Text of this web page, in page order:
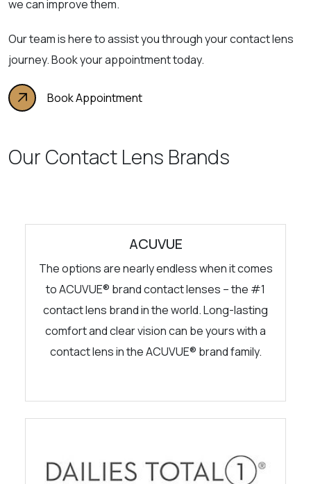
we can improve them.
Our team is here to assist you through your contact lens
journey. Book your appointment today.
Book Appointment
Our Contact Lens Brands
ACUVUE
The options are nearly endless when it comes
to ACUVUE® brand contact lenses – the #1
contact lens brand in the world. Long-lasting
comfort and clear vision can be yours with a
contact lens in the ACUVUE® brand family.